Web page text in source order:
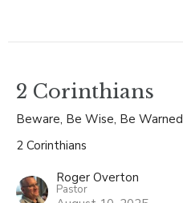
2 Corinthians
Beware, Be Wise, Be Warned
2 Corinthians
Roger Overton
Pastor